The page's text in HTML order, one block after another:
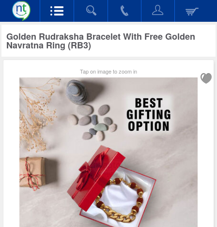
Golden Rudraksha Bracelet With Free Golden
Navratna Ring (RB3)
Tap on image to zoom in